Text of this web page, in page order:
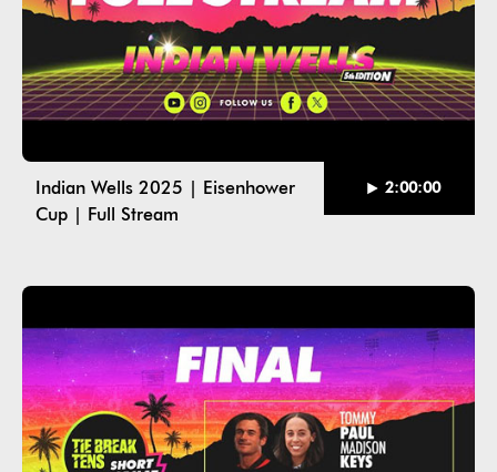
Indian Wells 2025 | Eisenhower
Cup | Full Stream
2:00:00